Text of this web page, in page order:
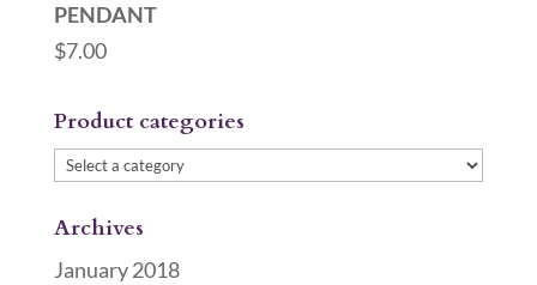
PENDANT
$7.00
Product categories
Archives
January 2018